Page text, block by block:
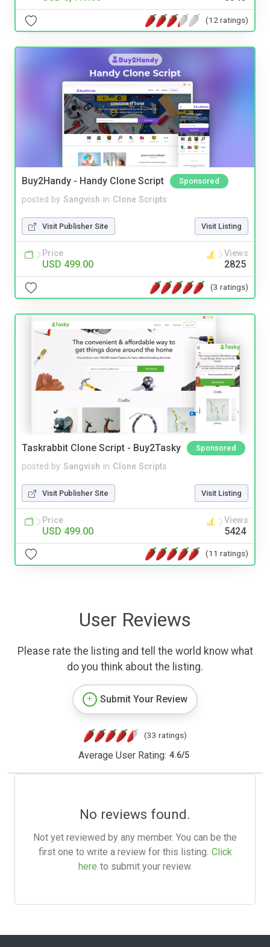
(12 ratings)
Buy2Handy - Handy Clone Script Sponsored
posted by Sangvish in Clone Scripts
Visit Publisher Site Visit Listing
Price
USD 499.00
Views
2825
(3 ratings)
Taskrabbit Clone Script - Buy2Tasky Sponsored
posted by Sangvish in Clone Scripts
Visit Publisher Site Visit Listing
Price
USD 499.00
Views
5424
(11 ratings)
User Reviews
Please rate the listing and tell the world know what
do you think about the listing.
Submit Your Review
(33 ratings)
Average User Rating: 4.6/5
No reviews found.
Not yet reviewed by any member. You can be the
first one to write a review for this listing. Click
here to submit your review.